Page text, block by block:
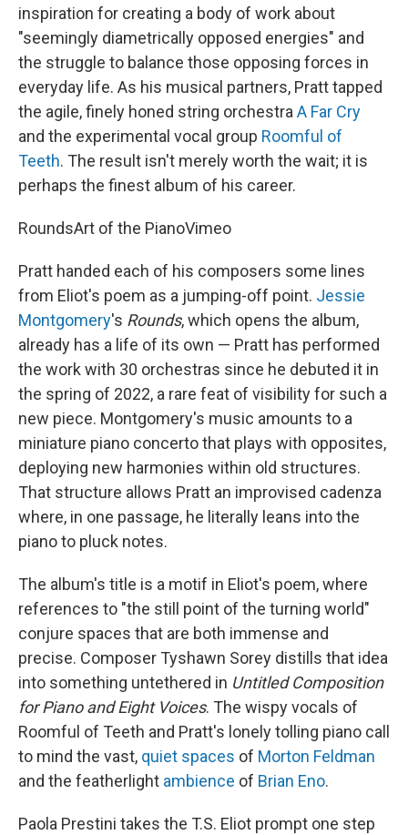
inspiration for creating a body of work about
"seemingly diametrically opposed energies" and
the struggle to balance those opposing forces in
everyday life. As his musical partners, Pratt tapped
the agile, finely honed string orchestraA Far Cry
and the experimental vocal group Roomful of
Teeth. The result isn't merely worth the wait; it is
perhaps the finest album of his career.
RoundsArt of the PianoVimeo
Pratt handed each of his composers some lines
from Eliot's poem as a jumping-off point. Jessie
Montgomery's Rounds, which opens the album,
already has a life of its own — Pratt has performed
the work with 30 orchestras since he debuted it in
the spring of 2022, a rare feat of visibility for such a
new piece. Montgomery's music amounts to a
miniature piano concerto that plays with opposites,
deploying new harmonies within old structures.
That structure allows Pratt an improvised cadenza
where, in one passage, he literally leans into the
piano to pluck notes.
The album's title is a motif in Eliot's poem, where
references to "the still point of the turning world"
conjure spaces that are both immense and
precise. Composer Tyshawn Sorey distills that idea
into something untethered in Untitled Composition
for Piano and Eight Voices. The wispy vocals of
Roomful of Teeth and Pratt's lonely tolling piano call
to mind the vast, quiet spaces of Morton Feldman
and the featherlight ambience of Brian Eno.
Paola Prestini takes the T.S. Eliot prompt one step